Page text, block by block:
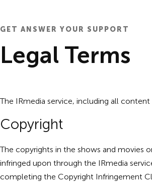
GET ANSWER YOUR SUPPORT
Legal Terms
The IRmedia service, including all
Copyright
The copyrights in the shows and movies
infringed upon through the IRmedia
completing the Copyright Infringement